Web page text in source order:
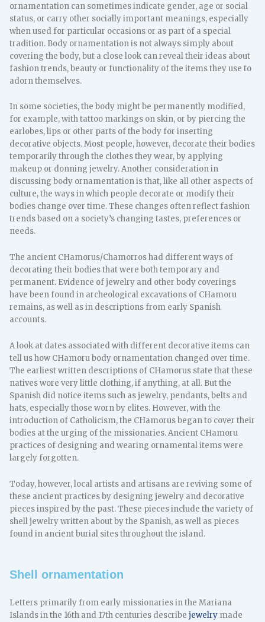
ornamentation can sometimes indicate gender, age or social
status, or carry other socially important meanings, especially
when used for particular occasions or as part of a special
tradition. Body ornamentation is not always simply about
covering the body, but a close look can reveal their ideas about
fashion trends, beauty or functionality of the items they use to
adorn themselves.
In some societies, the body might be permanently modified,
for example, with tattoo markings on skin, or by piercing the
earlobes, lips or other parts of the body for inserting
decorative objects. Most people, however, decorate their bodies
temporarily through the clothes they wear, by applying
makeup or donning jewelry. Another consideration in
discussing body ornamentation is that, like all other aspects of
culture, the ways in which people decorate or modify their
bodies change over time. These changes often reflect fashion
trends based on a society’s changing tastes, preferences or
needs.
The ancient CHamorus/Chamorros had different ways of
decorating their bodies that were both temporary and
permanent. Evidence of jewelry and other body coverings
have been found in archeological excavations of CHamoru
remains, as well as in descriptions from early Spanish
accounts.
A look at dates associated with different decorative items can
tell us how CHamoru body ornamentation changed over time.
The earliest written descriptions of CHamorus state that these
natives wore very little clothing, if anything, at all. But the
Spanish did notice items such as jewelry, pendants, belts and
hats, especially those worn by elites. However, with the
introduction of Catholicism, the CHamorus began to cover their
bodies at the urging of the missionaries. Ancient CHamoru
practices of designing and wearing ornamental items were
largely forgotten.
Today, however, local artists and artisans are reviving some of
these ancient practices by designing jewelry and decorative
pieces inspired by the past. These pieces include the variety of
shell jewelry written about by the Spanish, as well as pieces
found in ancient burial sites throughout the island.
Shell ornamentation
Letters primarily from early missionaries in the Mariana
Islands in the 16th and 17th centuries describe jewelry made